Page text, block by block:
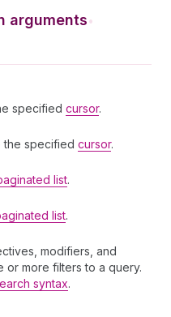
arguments•
specified cursor.
the specified cursor.
list.
list.
modifiers, and
or more filters to a query.
syntax.